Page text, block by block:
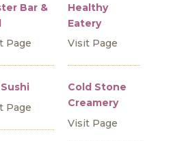
Bar &
Page
Healthy
Eatery
Visit Page
Page
Cold Stone
Creamery
Visit Page